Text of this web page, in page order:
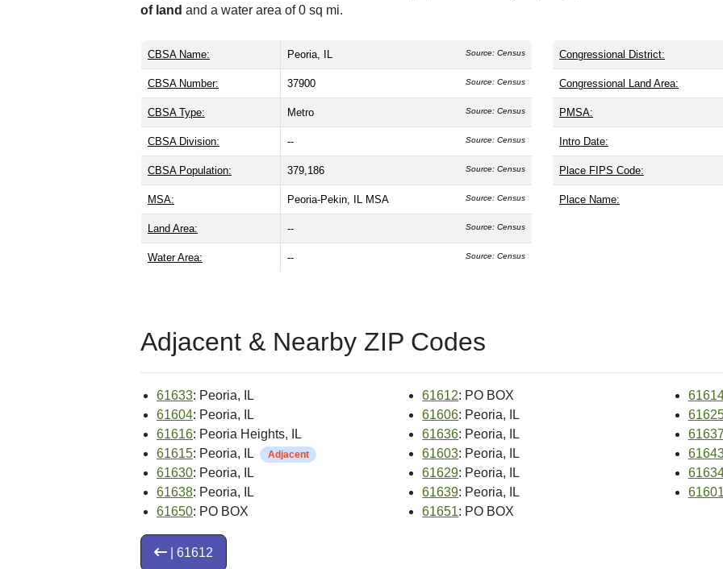
of land and a water area of 0 sq mi.
CBSA Name: Peoria, IL Source: Census
CBSA Number: 37900 Source: Census
CBSA Type: Metro Source: Census
CBSA Division: -- Source: Census
CBSA Population: 379,186 Source: Census
MSA: Peoria-Pekin, IL MSA Source: Census
Land Area: -- Source: Census
Water Area: -- Source: Census
Congressional District:
Congressional Land Area:
PMSA:
Intro Date:
Place FIPS Code:
Place Name:
Adjacent & Nearby ZIP Codes
61633: Peoria, IL 61612: PO BOX
61604: Peoria, IL 61606: Peoria, IL
61616: Peoria Heights, IL 61636: Peoria, IL 61637
61615: Peoria, IL Adjacent 61603: Peoria, IL
61630: Peoria, IL 61629: Peoria, IL
61638: Peoria, IL 61639: Peoria, IL 61601
61650: PO BOX 61651: PO BOX
| 61612